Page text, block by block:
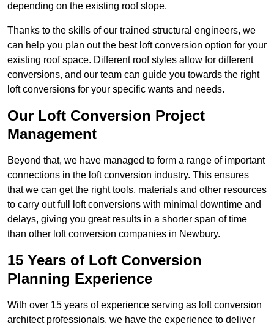
depending on the existing roof slope.
Thanks to the skills of our trained structural engineers, we
can help you plan out the best loft conversion option for your
existing roof space. Different roof styles allow for different
conversions, and our team can guide you towards the right
loft conversions for your specific wants and needs.
Our Loft Conversion Project
Management
Beyond that, we have managed to form a range of important
connections in the loft conversion industry. This ensures
that we can get the right tools, materials and other resources
to carry out full loft conversions with minimal downtime and
delays, giving you great results in a shorter span of time
than other loft conversion companies in Newbury.
15 Years of Loft Conversion
Planning Experience
With over 15 years of experience serving as loft conversion
architect professionals, we have the experience to deliver